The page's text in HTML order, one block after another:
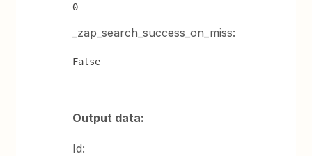
0
_zap_search_success_on_miss:
False
Output data:
Id: